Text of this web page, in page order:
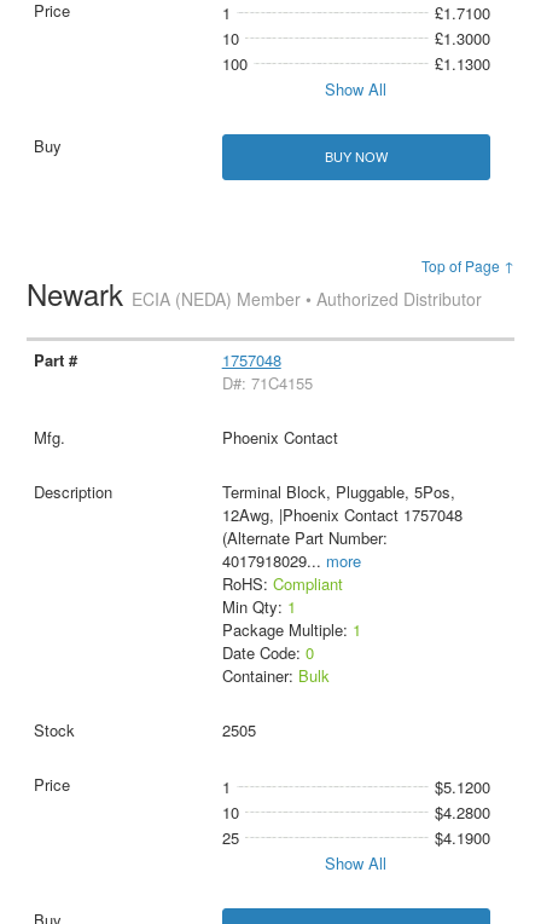
1
£1.7100
10
£1.3000
100
£1.1300
Show All
BUY NOW
Top of Page ↑
Newark ECIA (NEDA) Member • Authorized Distributor
1757048
D#: 71C4155
Phoenix Contact
Terminal Block, Pluggable, 5Pos,
12Awg, |Phoenix Contact 1757048
(Alternate Part Number:
4017918029... more
RoHS: Compliant
Min Qty: 1
Package Multiple: 1
Date Code: 0
Container: Bulk
2505
1
$5.1200
10
$4.2800
25
$4.1900
Show All